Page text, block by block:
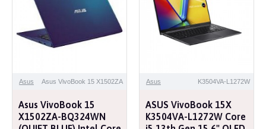
Asus Asus VivoBook 15 X1502ZA
Asus VivoBook 15
X1502ZA-BQ324WN
Asus K3504VA-L1272W
ASUS VivoBook 15X
K3504VA-L1272W Core